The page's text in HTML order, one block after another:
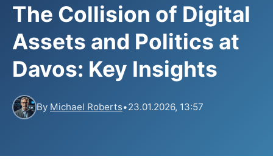
The Collision of Digital
Assets and Politics at
Davos: Key Insights
By Michael Roberts•23.01.2026, 13:57